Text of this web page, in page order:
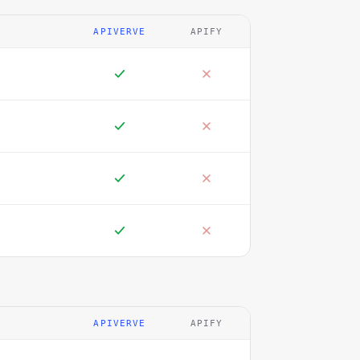
APIVERVE APIFY
APIVERVE APIFY